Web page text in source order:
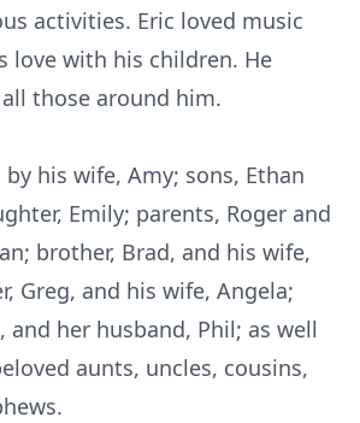
activities. Eric loved music
love with his children. He
those around him.
by his wife, Amy; sons, Ethan
Emily; parents, Roger and
brother, Brad, and his wife,
Greg, and his wife, Angela;
and her husband, Phil; as well
aunts, uncles, cousins,